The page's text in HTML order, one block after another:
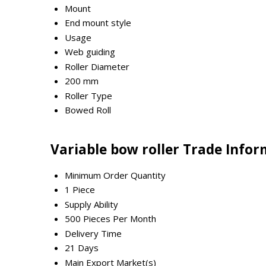
Mount
End mount style
Usage
Web guiding
Roller Diameter
200 mm
Roller Type
Bowed Roll
Variable bow roller Trade
Minimum Order Quantity
1 Piece
Supply Ability
500 Pieces Per Month
Delivery Time
21 Days
Main Export Market(s)